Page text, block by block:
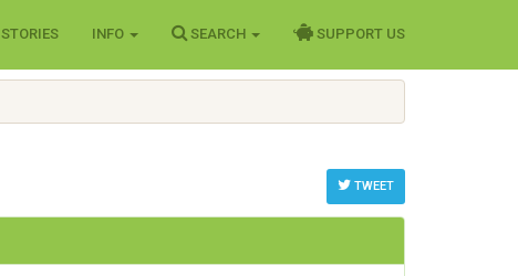
STORIES INFO SEARCH SUPPORT US
TWEET